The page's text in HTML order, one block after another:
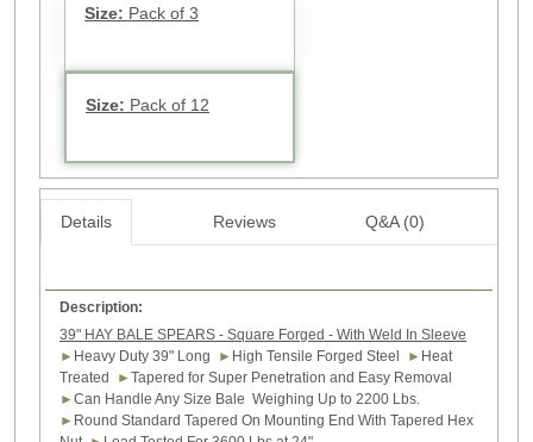
Size: Pack of 3
Size: Pack of 12
Details Reviews Q&A (0)
Description:
39" HAY BALE SPEARS - Square Forged - With Weld In Sleeve
► Heavy Duty 39" Long ► High Tensile Forged Steel ► Heat
Treated
►Tapered for Super Penetration and Easy Removal
►Can Handle Any Size Bale Weighing Up to 2200 Lbs.
► Round Standard Tapered On Mounting End With Tapered Hex